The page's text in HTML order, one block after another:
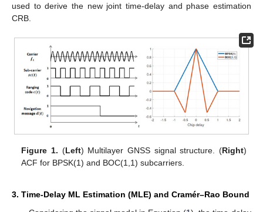
used to derive the new joint time-delay and phase estimation
CRB.
Figure 1. (Left) Multilayer GNSS signal structure. (Right)
ACF for BPSK(1) and BOC(1,1) subcarriers.
3. Time-Delay ML Estimation (MLE) and Cramér–Rao Bound